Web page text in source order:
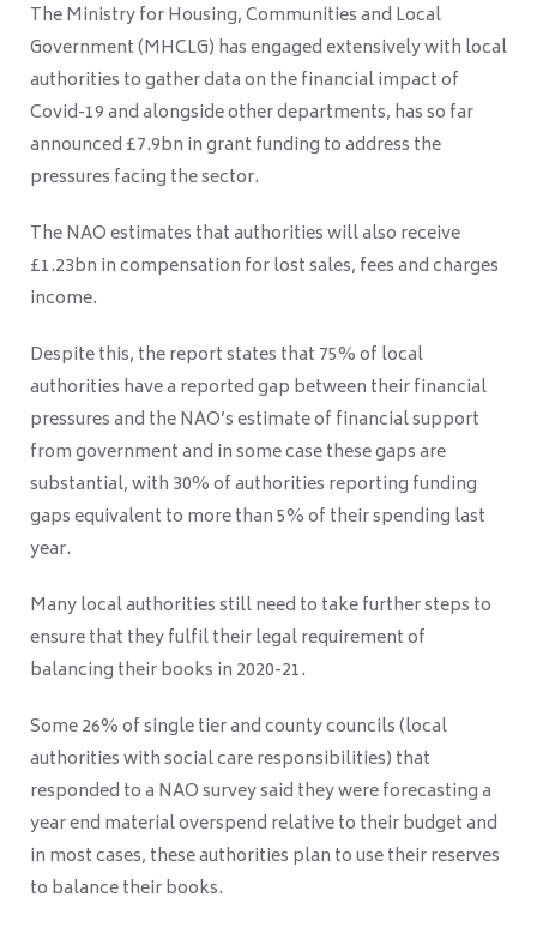
The Ministry for Housing, Communities and Local
Government (MHCLG) has engaged extensively with local
authorities to gather data on the financial impact of
Covid-19 and alongside other departments, has so far
announced £7.9bn in grant funding to address the
pressures facing the sector.
The NAO estimates that authorities will also receive
£1.23bn in compensation for lost sales, fees and charges
income.
Despite this, the report states that 75% of local
authorities have a reported gap between their financial
pressures and the NAO’s estimate of financial support
from government and in some case these gaps are
substantial, with 30% of authorities reporting funding
gaps equivalent to more than 5% of their spending last
year.
Many local authorities still need to take further steps to
ensure that they fulfil their legal requirement of
balancing their books in 2020-21.
Some 26% of single tier and county councils (local
authorities with social care responsibilities) that
responded to a NAO survey said they were forecasting a
year end material overspend relative to their budget and
in most cases, these authorities plan to use their reserves
to balance their books.